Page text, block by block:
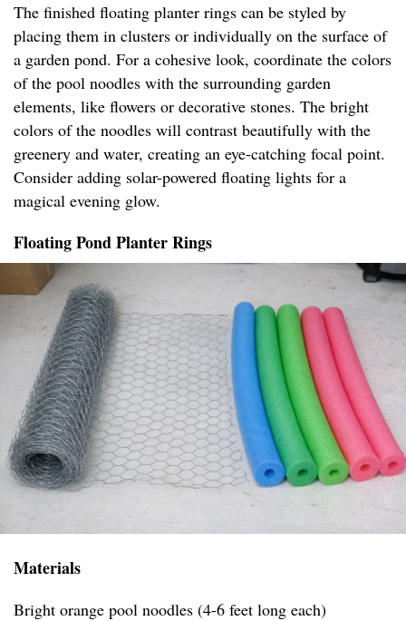
The finished floating planter rings can be styled by
placing them in clusters or individually on the surface of
a garden pond. For a cohesive look, coordinate the colors
of the pool noodles with the surrounding garden
elements, like flowers or decorative stones. The bright
colors of the noodles will contrast beautifully with the
greenery and water, creating an eye-catching focal point.
Consider adding solar-powered floating lights for a
magical evening glow.
Floating Pond Planter Rings
Materials
Bright orange pool noodles (4-6 feet long each)